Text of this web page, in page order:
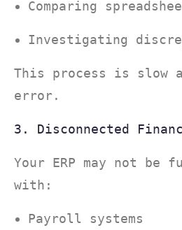
Comparing
Investigating
This process is slow
error.
3. Disconnected
Your ERP may not be
with:
Payroll systems